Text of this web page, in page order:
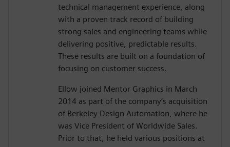
technical management experience, along
with a proven track record of building
strong sales and engineering teams while
delivering positive, predictable results.
These results are built on a foundation of
focusing on customer success.
Ellow joined Mentor Graphics in March
2014 as part of the company’s acquisition
of Berkeley Design Automation, where he
was Vice President of Worldwide Sales.
Prior to that, he held various positions at